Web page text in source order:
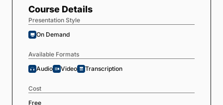
Course Details
Presentation Style
On Demand
Available Formats
Audio
Video Transcription
Cost
Free